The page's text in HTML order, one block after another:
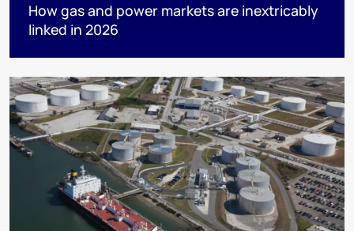
How gas and power markets are inextricably
linked in 2026